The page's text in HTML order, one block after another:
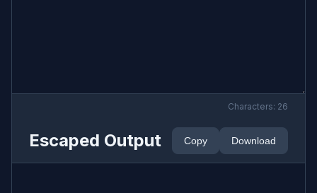
Characters: 26
Escaped Output Copy Download